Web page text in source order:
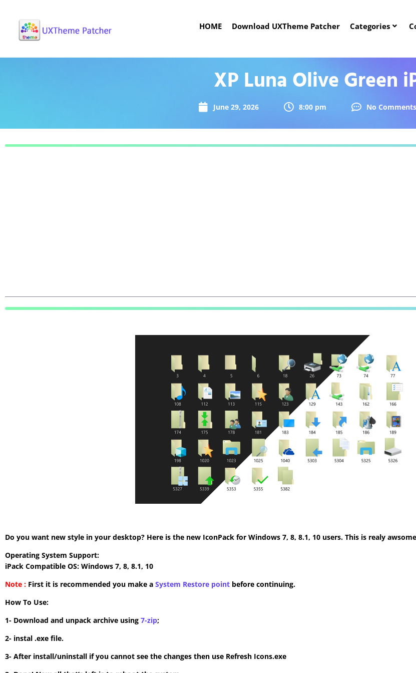
HOME Download UXTheme Patcher Categories
XP Luna Olive Green
June 29, 2026 8:00 pm No Comments
Do you want new style in your desktop? Here is the new IconPack for Windows 7, 8, 8.1, 10 users. This is realy
Operating System Support:
iPack Compatible OS: Windows 7, 8, 8.1, 10
Note : First it is recommended you make a System Restore point before continuing.
How To Use:
1- Download and unpack archive using 7-zip;
2- instal .exe file.
3- After install/uninstall if you cannot see the changes then use Refresh Icons.exe